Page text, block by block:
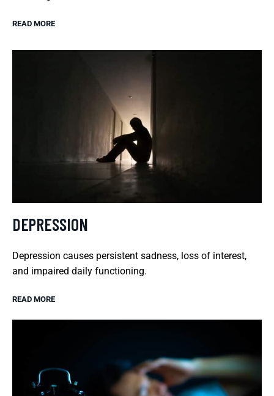
READ MORE
DEPRESSION
Depression causes persistent sadness, loss of interest,
and impaired daily functioning.
READ MORE